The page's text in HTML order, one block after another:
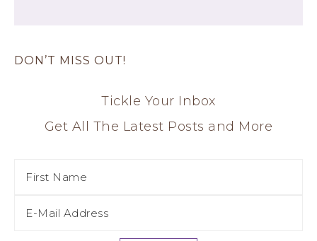
DON’T MISS OUT!
Tickle Your Inbox
Get All The Latest Posts and More